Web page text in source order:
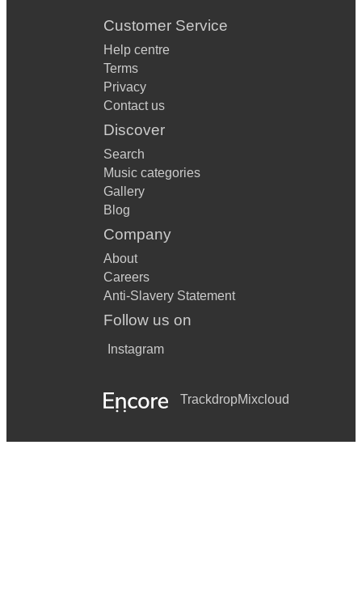
Customer Service
Help centre
Terms
Privacy
Contact us
Discover
Search
Music categories
Gallery
Blog
Company
About
Careers
Anti-Slavery Statement
Follow us on
Instagram
TrackdropMixcloud